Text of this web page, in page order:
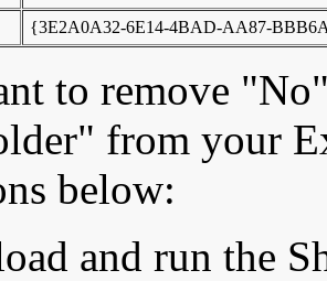
{3E2A0A32-6E14-4BAD-AA87-
to remove
from your
below:
and run the